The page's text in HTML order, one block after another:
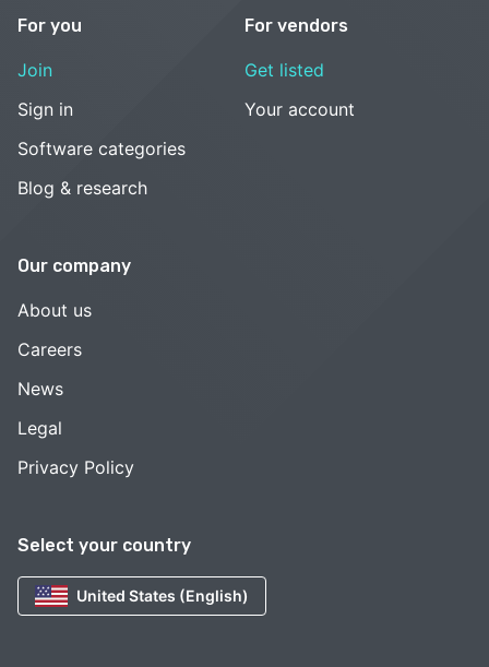
Select your country
United States (English)
For you
Join
Sign in
Software categories
Blog & research
For vendors
Get listed
Your account
Our company
About us
Careers
News
Legal
Privacy Policy